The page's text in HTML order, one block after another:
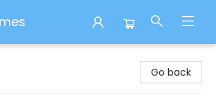
Go back